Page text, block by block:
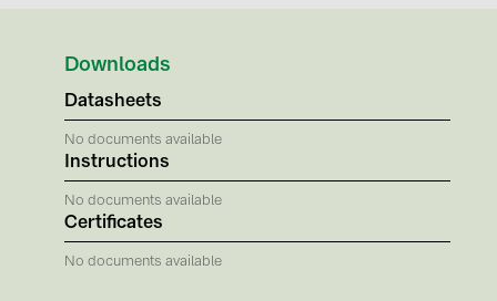
EVOPIPES (7)
FRONIUS (42)
GROMTOR (32)
GoodWe (44)
Downloads
Datasheets
No documents available
Instructions
No documents available
Certificates
No documents available